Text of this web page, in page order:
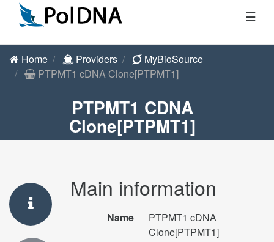
☰
Home Providers
MyBioSource
PTPMT1 cDNA Clone[PTPMT1]
PTPMT1 CDNA
Clone[PTPMT1]
Main information
Name
PTPMT1 cDNA
Clone[PTPMT1]